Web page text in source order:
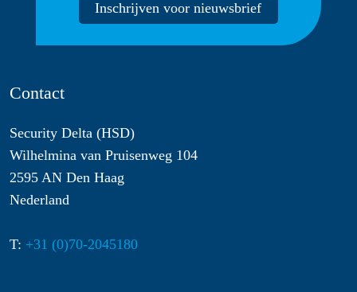
Inschrijven voor nieuwsbrief
Contact
Security Delta (HSD)
Wilhelmina van Pruisenweg 104
2595 AN Den Haag
Nederland
T: +31 (0)70-2045180